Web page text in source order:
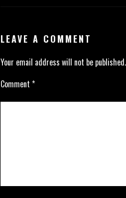
LEAVE A COMMENT
Your email address will not be published.
Comment *